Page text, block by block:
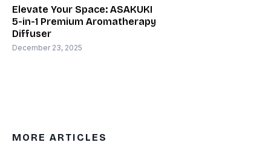
Elevate Your Space: ASAKUKI
5-in-1 Premium Aromatherapy
Diffuser
December 23, 2025
MORE ARTICLES